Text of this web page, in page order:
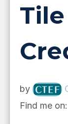
by
Find me on: